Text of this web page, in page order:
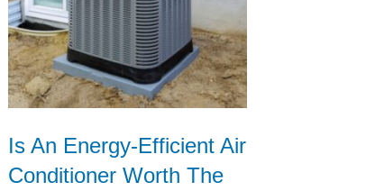
Is An Energy-Efficient Air
Conditioner Worth The